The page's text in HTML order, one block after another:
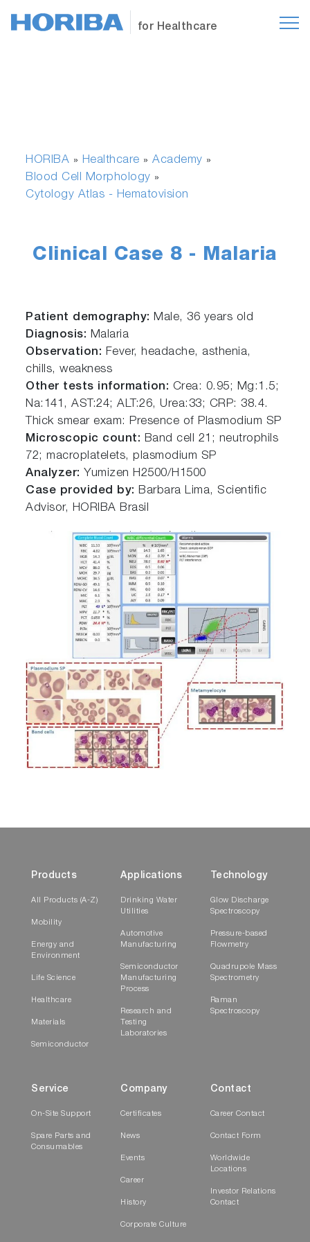
for Healthcare
HORIBA » Healthcare »Academy »
Blood Cell Morphology »
Cytology Atlas - Hematovision
Clinical Case 8 - Malaria
Patient demography:Male, 36 years old
Diagnosis: Malaria
Observation: Fever, headache, asthenia,
chills, weakness
Other tests information: Crea: 0.95; Mg:1.5;
Na:141, AST:24; ALT:26, Urea:33; CRP: 38.4.
Thick smear exam: Presence of Plasmodium SP
Microscopic count: Band cell 21; neutrophils
72; macroplatelets, plasmodium SP
Analyzer: Yumizen H2500/H1500
Case provided by: Barbara Lima, Scientific
Advisor, HORIBA Brasil
Products
All Products (A-Z)
Mobility
Energy and
Environment
Life Science
Healthcare
Materials
Semiconductor
Applications
Drinking Water
Utilities
Automotive
Manufacturing
Semiconductor
Manufacturing
Process
Research and
Testing
Laboratories
Technology
Glow Discharge
Spectroscopy
Pressure-based
Flowmetry
Quadrupole Mass
Spectrometry
Raman
Spectroscopy
Service
On-Site Support
Spare Parts and
Consumables
Company
Certificates
News
Events
Career
History
Corporate Culture
Contact
Career Contact
Contact Form
Worldwide
Locations
Investor Relations
Contact